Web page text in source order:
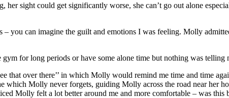
sight could get significantly worse, she can’t go out alone
you can imagine the guilt and emotions I was feeling. Molly
for long periods or have some alone time but nothing was telling
over there’’ in which Molly would remind me time and time
Molly never forgets, guiding Molly across the road near her
Molly felt a lot better around me and more comfortable – was this